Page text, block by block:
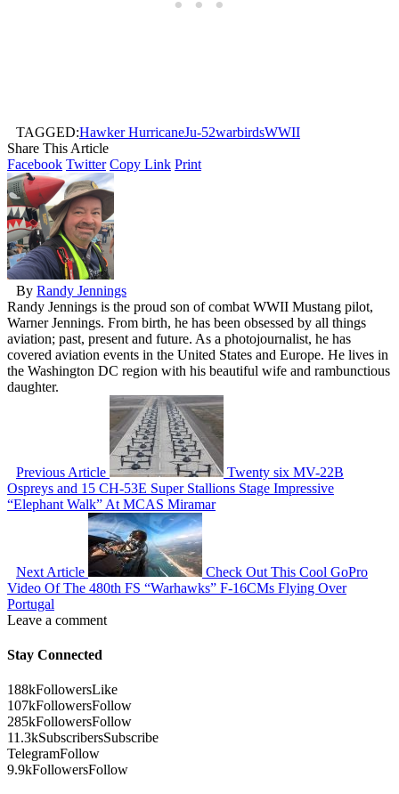
TAGGED:Hawker HurricaneJu-52warbirdsWWII
Share This Article
Facebook Twitter Copy Link Print
By Randy Jennings
Randy Jennings is the proud son of combat WWII Mustang pilot,
Warner Jennings. From birth, he has been obsessed by all things
aviation; past, present and future. As a photojournalist, he has
covered aviation events in the United States and Europe. He lives in
the Washington DC region with his beautiful wife and rambunctious
daughter.
Previous Article
Twenty six MV-22B
Ospreys and 15 CH-53E Super Stallions Stage Impressive
“Elephant Walk” At MCAS Miramar
Next Article
Check Out This Cool GoPro
Video Of The 480th FS “Warhawks” F-16CMs Flying Over
Portugal
Leave a comment
Stay Connected
188kFollowersLike
107kFollowersFollow
285kFollowersFollow
11.3kSubscribersSubscribe
TelegramFollow
9.9kFollowersFollow